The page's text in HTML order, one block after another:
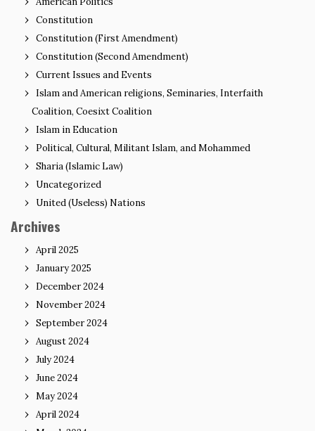
Constitution
Constitution (First Amendment)
Constitution (Second Amendment)
Current Issues and Events
Islam and American religions, Seminaries, Interfaith
Coalition, Coesixt Coalition
Islam in Education
Political, Cultural, Militant Islam, and Mohammed
Sharia (Islamic Law)
Uncategorized
United (Useless) Nations
Archives
April 2025
January 2025
December 2024
November 2024
September 2024
August 2024
July 2024
June 2024
May 2024
April 2024